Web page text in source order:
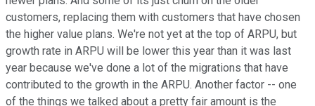
customers, replacing them with customers that have chosen
the higher value plans. We're not yet at the top of ARPU, but
growth rate in ARPU will be lower this year than it was last
year because we've done a lot of the migrations that have
contributed to the growth in the ARPU. Another factor -- one
of the things we talked about a pretty fair amount is the